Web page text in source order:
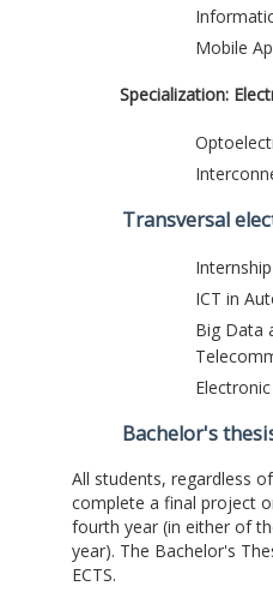
Mobile
Specialization:
Transversal
Internship
ICT in
Big Data
Bachelor's
All students, regardless
complete a final project
fourth year (in either of
year). The Bachelor's
ECTS.